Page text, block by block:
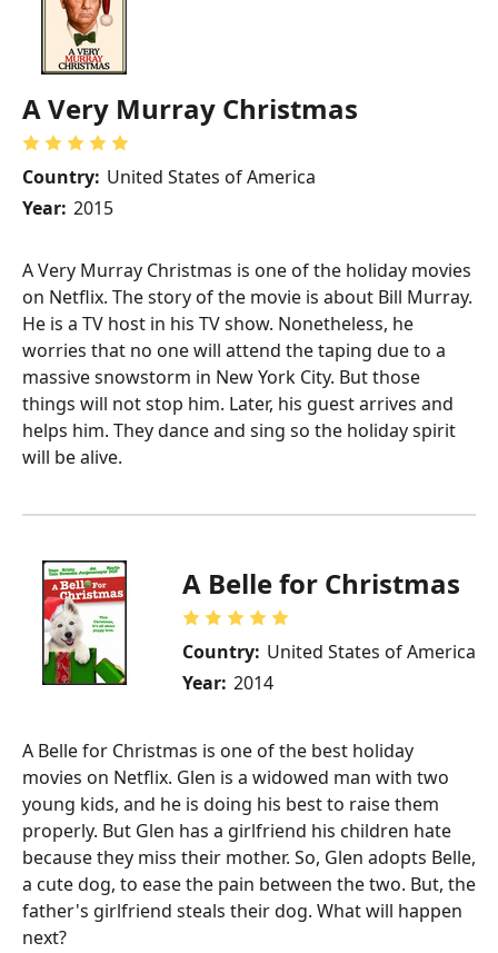
A Very Murray Christmas
Country: United States of America
Year: 2015
A Very Murray Christmas is one of the holiday movies
on Netflix. The story of the movie is about Bill Murray.
He is a TV host in his TV show. Nonetheless, he
worries that no one will attend the taping due to a
massive snowstorm in New York City. But those
things will not stop him. Later, his guest arrives and
helps him. They dance and sing so the holiday spirit
will be alive.
A Belle for Christmas
Country: United States of America
Year: 2014
A Belle for Christmas is one of the best holiday
movies on Netflix. Glen is a widowed man with two
young kids, and he is doing his best to raise them
properly. But Glen has a girlfriend his children hate
because they miss their mother. So, Glen adopts Belle,
a cute dog, to ease the pain between the two. But, the
father's girlfriend steals their dog. What will happen
next?